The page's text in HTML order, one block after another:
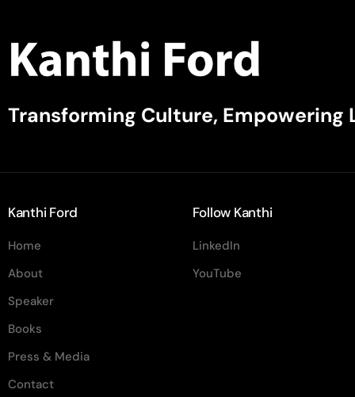
Transforming Culture, Empowering
Kanthi Ford
Home
About
Speaker
Books
Press & Media
Contact
Follow Kanthi
LinkedIn
YouTube